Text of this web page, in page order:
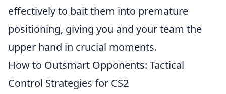
effectively to bait them into premature
positioning, giving you and your team the
upper hand in crucial moments.
How to Outsmart Opponents: Tactical
Control Strategies for CS2